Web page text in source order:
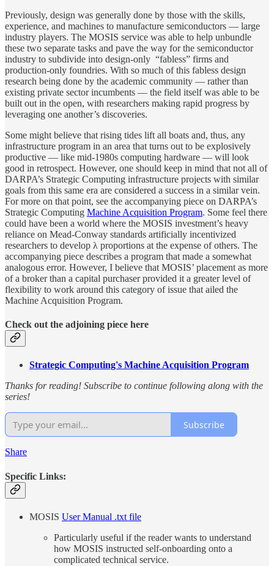
Previously, design was generally done by those with the skills,
experience, and machines to manufacture semiconductors — large
industry players. The MOSIS service was able to help unbundle
these two separate tasks and pave the way for the semiconductor
industry to subdivide into design-only “fabless” firms and
production-only foundries. With so much of this fabless design
research being done by the academic community — rather than
existing private sector incumbents — the field itself was able to be
built out in the open, with researchers making rapid progress by
leveraging one another’s discoveries.
Some might believe that rising tides lift all boats and, thus, any
infrastructure program in an area that turns out to be explosively
productive — like mid-1980s computing hardware — will look
good in retrospect. However, one should keep in mind that not all of
DARPA’s Strategic Computing infrastructure projects with similar
goals from this same era are considered a success in a similar vein.
For more on that point, see the accompanying piece on DARPA’s
Strategic Computing Machine Acquisition Program. Some feel there
could have been a world where the MOSIS investment’s heavy
reliance on Mead-Conway standards artificially incentivized
researchers to develop λ proportions at the expense of others. The
accompanying piece describes a program that made a somewhat
analogous error. However, I believe that MOSIS’ placement as more
of a broker than a capital purchaser provided it a greater level of
flexibility to work around this category of issue that ailed the
Machine Acquisition Program.
Check out the adjoining piece here
Strategic Computing's Machine Acquisition Program
Thanks for reading! Subscribe to continue following along with the
series!
Subscribe
Share
Specific Links:
MOSIS User Manual .txt file
Particularly useful if the reader wants to understand
how MOSIS instructed self-onboarding onto a
complicated technical service.